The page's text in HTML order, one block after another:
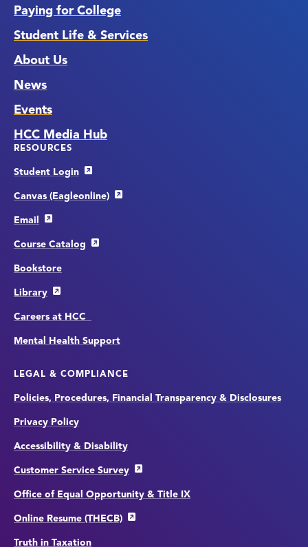
Paying for College
Student Life & Services
About Us
News
Events
HCC Media Hub
RESOURCES
Student Login
Canvas (Eagleonline)
Email
Course Catalog
Bookstore
Library
Careers at HCC
Mental Health Support
LEGAL & COMPLIANCE
Policies, Procedures, Financial Transparency & Disclosures
Privacy Policy
Accessibility & Disability
Customer Service Survey
Office of Equal Opportunity & Title IX
Online Resume (THECB)
Truth in Taxation